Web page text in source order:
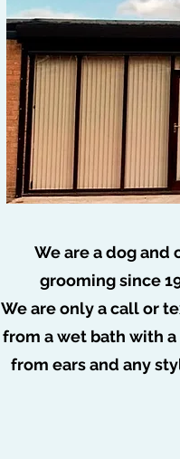
We are a dog and
grooming since
We are only a call or
from a wet bath with
from ears and any
🐩 No